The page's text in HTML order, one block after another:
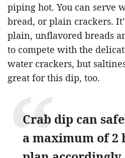
piping hot. You can serve
bread, or plain crackers.
plain, unflavored breads
to compete with the
water crackers, but
great for this dip, too.
Crab dip can
a maximum of 2